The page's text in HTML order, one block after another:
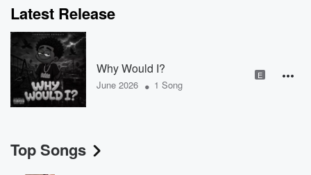
Latest Release
Why Would I?
June 2026 • 1 Song
E
Top Songs